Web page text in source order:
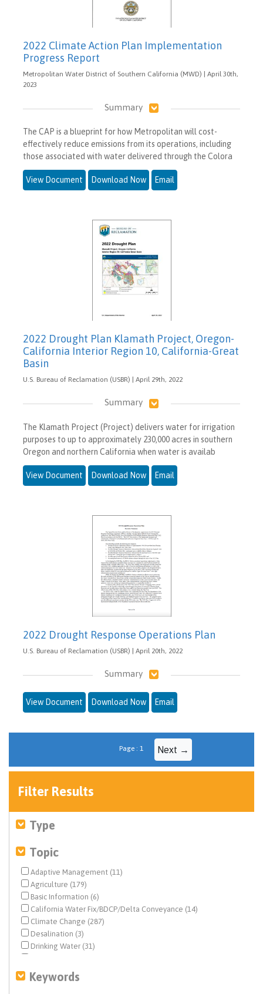
2022 Climate Action Plan Implementation
Progress Report
Metropolitan Water District of Southern California (MWD) | April 30th,
2023
Summary
The CAP is a blueprint for how Metropolitan will cost-
effectively reduce emissions from its operations, including
those associated with water delivered through the Colora
View Document Download Now Email
2022 Drought Plan Klamath Project, Oregon-
California Interior Region 10, California-Great
Basin
U.S. Bureau of Reclamation (USBR) | April 29th, 2022
Summary
The Klamath Project (Project) delivers water for irrigation
purposes to up to approximately 230,000 acres in southern
Oregon and northern California when water is availab
View Document Download Now Email
2022 Drought Response Operations Plan
U.S. Bureau of Reclamation (USBR) | April 20th, 2022
Summary
View Document Download Now Email
Page : 1 Next →
Filter Results
Type
Topic
Adaptive Management (11)
Agriculture (179)
Basic Information (6)
California Water Fix/BDCP/Delta Conveyance (14)
Climate Change (287)
Desalination (3)
Drinking Water (31)
Ecosystem & Species Management (59)
Ecosystem Restoration (10)
Keywords